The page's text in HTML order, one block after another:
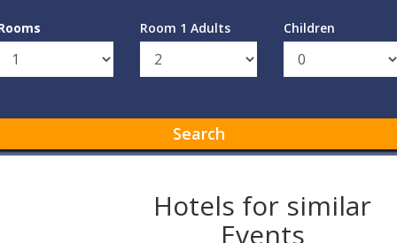
Room 1 Adults Children
Search
Hotels for similar
Events